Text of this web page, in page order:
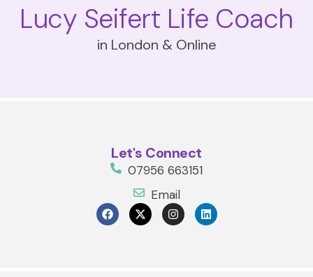
Lucy Seifert Life Coach
in London & Online
Let's Connect
07956 663151
Email